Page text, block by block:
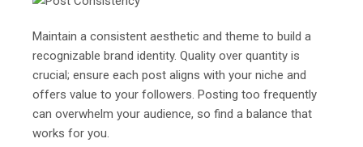
Maintain a consistent aesthetic and theme to build a
recognizable brand identity. Quality over quantity is
crucial; ensure each post aligns with your niche and
offers value to your followers. Posting too frequently
can overwhelm your audience, so find a balance that
works for you.